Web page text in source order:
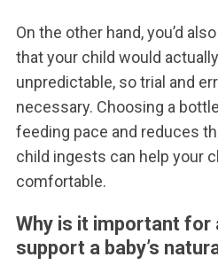
On the other hand, you’d
that your child would actually
unpredictable, so trial and
necessary. Choosing a
feeding pace and reduces
child ingests can help your
comfortable.
Why is it important
support a baby’s